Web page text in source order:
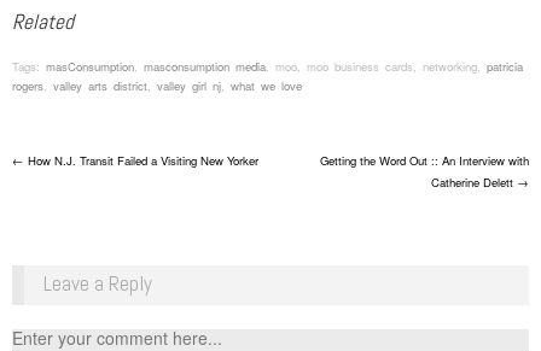
Related
Tags: masConsumption, masconsumption media, moo, moo business cards, networking, patricia
rogers, valley arts district, valley girl nj, what we love
Post navigation
← How N.J. Transit Failed a Visiting New Yorker
Getting the Word Out :: An Interview with
Catherine Delett →
Leave a Reply
Enter your comment here...